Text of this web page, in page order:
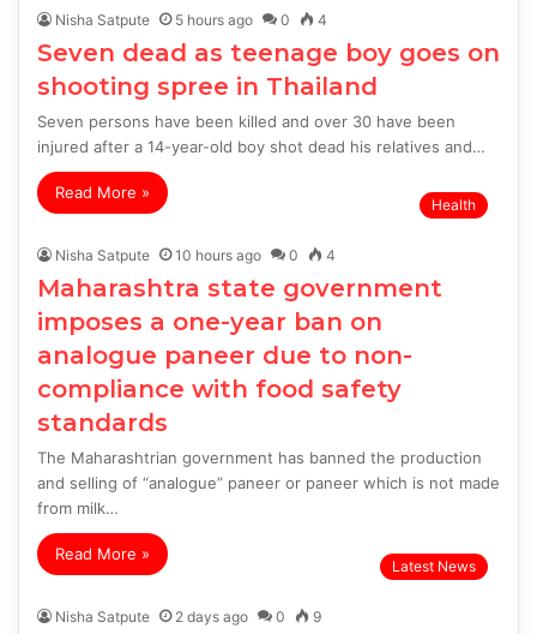
Nisha Satpute 5 hours ago 0 4
Seven dead as teenage boy goes on
shooting spree in Thailand
Seven persons have been killed and over 30 have been
injured after a 14-year-old boy shot dead his relatives and…
Read More »
Health
Nisha Satpute 10 hours ago 0 4
Maharashtra state government
imposes a one-year ban on
analogue paneer due to non-
compliance with food safety
standards
The Maharashtrian government has banned the production
and selling of “analogue” paneer or paneer which is not made
from milk…
Read More »
Latest News
Nisha Satpute 2 days ago 0 9